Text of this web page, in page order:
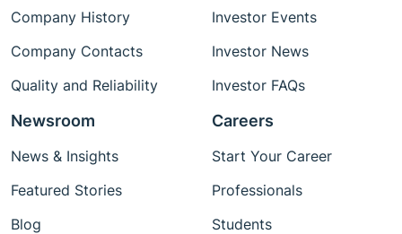
Company History
Company Contacts
Quality and Reliability
Investor Events
Investor News
Investor FAQs
Newsroom
News & Insights
Featured Stories
Blog
Careers
Start Your Career
Professionals
Students